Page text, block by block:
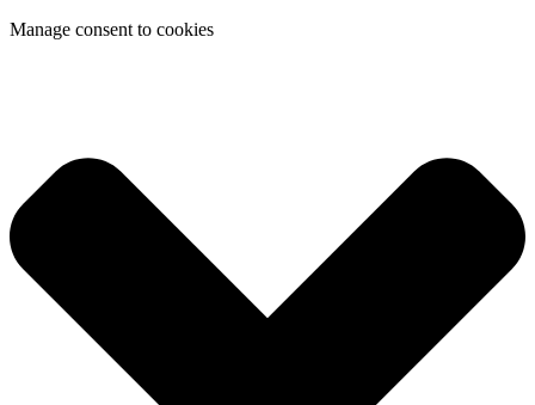
Manage consent to cookies